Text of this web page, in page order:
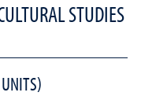
STUDIES